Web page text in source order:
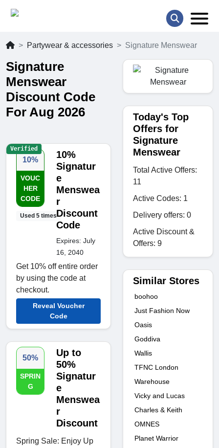
Partywear & accessories Signature Menswear
Signature
Menswear
Discount Code
For Aug 2026
10%
VOUC
HER
CODE
Used 5 times
10%
Signatur
e
Menswea
r
Discount
Code
Expires: July
16, 2040
Get 10% off entire order
by using the code at
checkout.
Reveal Voucher
Code
Verified
50%
SPRIN
G
Up to
50%
Signatur
e
Menswea
r
Discount
Spring Sale: Enjoy Up
Today's Top
Offers for
Signature
Menswear
Total Active Offers:
11
Active Codes: 1
Delivery offers: 0
Active Discount &
Offers: 9
Similar Stores
boohoo
Just Fashion Now
Oasis
Goddiva
Wallis
TFNC London
Warehouse
Vicky and Lucas
Charles & Keith
OMNES
Planet Warrior